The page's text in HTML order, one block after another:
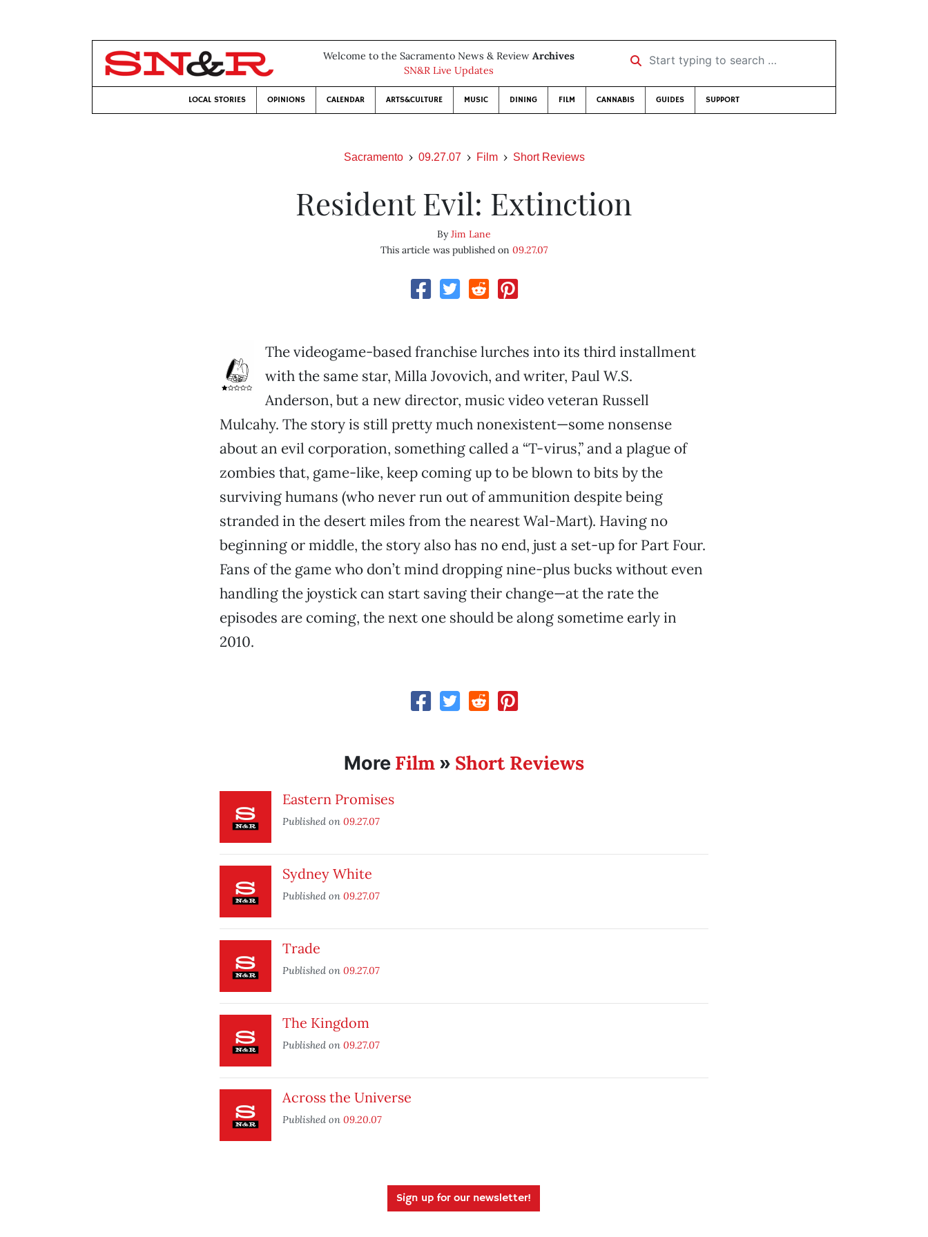
Welcome to the Sacramento News & Review Archives
SN&R Live Updates
Start typing to search …
LOCAL STORIES OPINIONS CALENDAR ARTS&CULTURE MUSIC DINING FILM CANNABIS GUIDES SUPPORT
Sacramento 09.27.07 Film Short Reviews
Resident Evil: Extinction
ByJim Lane
This article was published on 09.27.07
The videogame-based franchise lurches into its third installment
with the same star, Milla Jovovich, and writer, Paul W.S.
Anderson, but a new director, music video veteran Russell
Mulcahy. The story is still pretty much nonexistent—some nonsense
about an evil corporation, something called a “T-virus,” and a plague of
zombies that, game-like, keep coming up to be blown to bits by the
surviving humans (who never run out of ammunition despite being
stranded in the desert miles from the nearest Wal-Mart). Having no
beginning or middle, the story also has no end, just a set-up for Part Four.
Fans of the game who don’t mind dropping nine-plus bucks without even
handling the joystick can start saving their change—at the rate the
episodes are coming, the next one should be along sometime early in
2010.
More Film» Short Reviews
Eastern Promises
Published on 09.27.07
Sydney White
Published on 09.27.07
Trade
Published on 09.27.07
The Kingdom
Published on 09.27.07
Across the Universe
Published on 09.20.07
Sign up for our newsletter!